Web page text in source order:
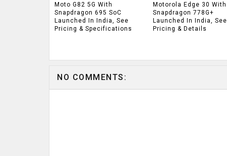
Moto G82 5G With
Snapdragon 695 SoC
Launched In India, See
Pricing & Specifications
Motorola Edge 30 With
Snapdragon 778G+
Launched In India, See
Pricing & Details
NO COMMENTS: